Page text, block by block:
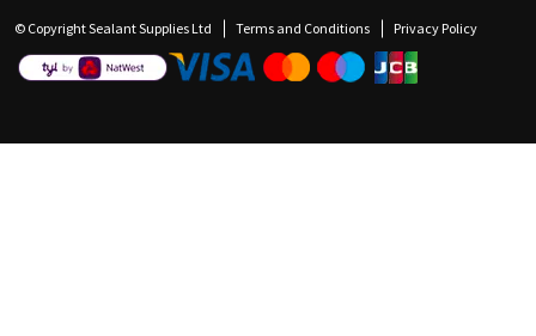
© Copyright Sealant Supplies Ltd Terms and Conditions Privacy Policy